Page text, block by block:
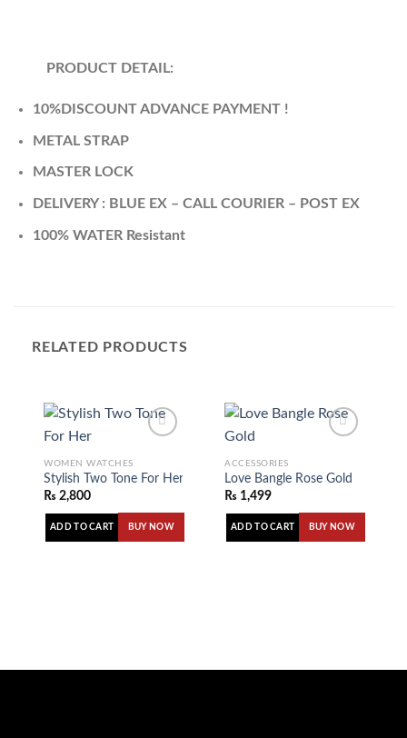
PRODUCT DETAIL:
10%DISCOUNT ADVANCE PAYMENT !
METAL STRAP
MASTER LOCK
DELIVERY : BLUE EX – CALL COURIER – POST EX
100% WATER Resistant
RELATED PRODUCTS
WOMEN WATCHES
Stylish Two Tone For Her
₨ 2,800
ADD TO CART BUY NOW
ACCESSORIES
Love Bangle Rose Gold
₨ 1,499
ADD TO CART BUY NOW